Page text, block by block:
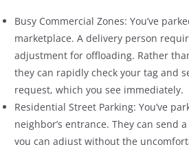
Busy Commercial Zones: You’ve
marketplace. A delivery person
adjustment for offloading. Rather
they can rapidly check your tag and
request, which you see immediately.
Residential Street Parking: You’ve
neighbor’s entrance. They can send
you can adjust without the